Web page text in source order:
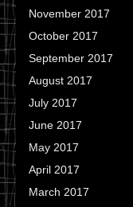
November 2017
October 2017
September 2017
August 2017
July 2017
June 2017
May 2017
April 2017
March 2017